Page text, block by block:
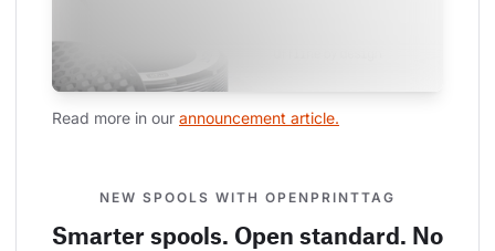
Read more in our announcement article.
NEW SPOOLS WITH OPENPRINTTAG
Smarter spools. Open standard. No